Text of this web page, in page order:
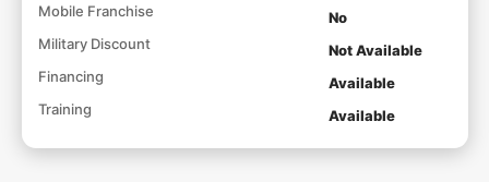
Mobile Franchise
No
Military Discount
Not Available
Financing
Available
Training
Available